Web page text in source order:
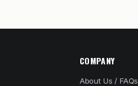
COMPANY
About Us / FAQs